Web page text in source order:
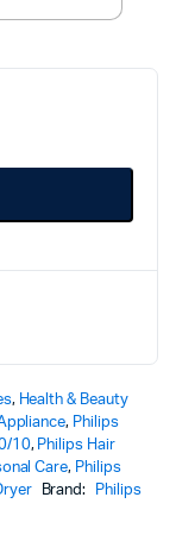
, Health & Beauty
, Philips
10, Philips Hair
Care, Philips
Brand: Philips